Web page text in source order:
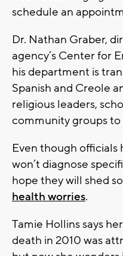
schedule an
Dr. Nathan Graber,
agency’s Center for
his department is
Spanish and Creole
religious leaders,
community groups
Even though officials
won’t diagnose
hope they will shed
health worries.
Tamie Hollins says
death in 2010 was